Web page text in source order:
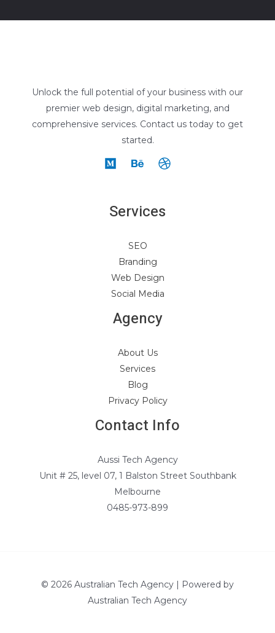
Unlock the full potential of your business with our
premier web design, digital marketing, and
comprehensive services. Contact us today to get
started.
Services
SEO
Branding
Web Design
Social Media
Agency
About Us
Services
Blog
Privacy Policy
Contact Info
Aussi Tech Agency
Unit # 25, level 07, 1 Balston Street Southbank
Melbourne
0485-973-899
© 2026 Australian Tech Agency | Powered by
Australian Tech Agency